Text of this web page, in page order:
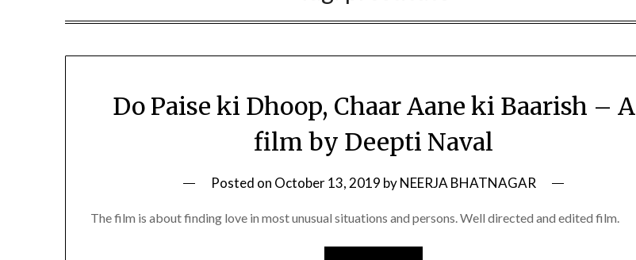
Do Paise ki Dhoop, Chaar Aane ki Baarish – A
film by Deepti Naval
Posted on October 13, 2019 byNEERJA BHATNAGAR
The film is about finding love in most unusual situations and persons. Well directed and edited film.